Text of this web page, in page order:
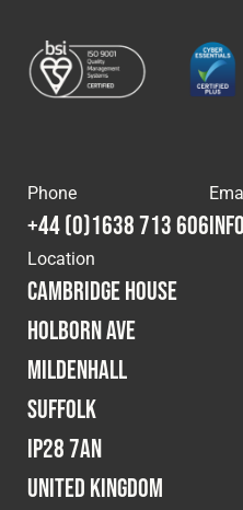
Military
Contact
Cookies Policy
England: 5331313. All Rights
Privacy Policy
Terms & Conditions
Phone
+44 (0)1638 713 606
Location
Cambridge House
Holborn Ave
Mildenhall
Suffolk
IP28 7AN
United Kingdom